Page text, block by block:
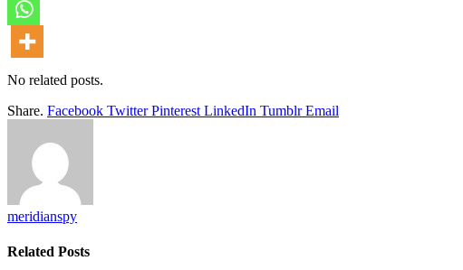
No related posts.
Share. Facebook Twitter Pinterest LinkedIn Tumblr Email
meridianspy
Related Posts